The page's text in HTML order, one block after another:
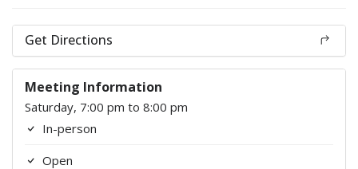
Get Directions
Meeting Information
Saturday, 7:00 pm to 8:00 pm
In-person
Open